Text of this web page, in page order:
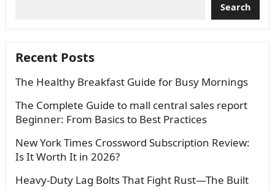
Search
Recent Posts
The Healthy Breakfast Guide for Busy Mornings
The Complete Guide to mall central sales report
Beginner: From Basics to Best Practices
New York Times Crossword Subscription Review:
Is It Worth It in 2026?
Heavy-Duty Lag Bolts That Fight Rust—The Built